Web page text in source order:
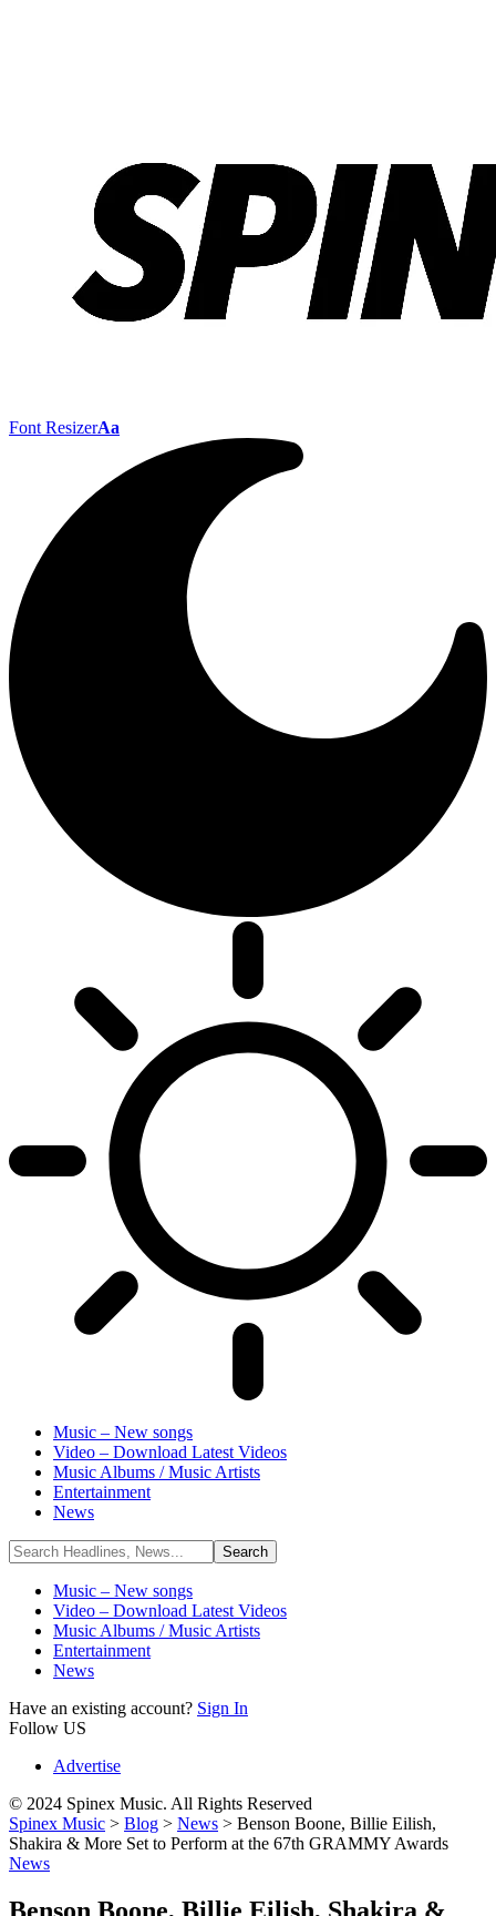
Font ResizerAa
Music – New songs
Video – Download Latest Videos
Music Albums / Music Artists
Entertainment
News
Music – New songs
Video – Download Latest Videos
Music Albums / Music Artists
Entertainment
News
Have an existing account? Sign In
Follow US
Advertise
© 2024 Spinex Music. All Rights Reserved
Spinex Music > Blog > News > Benson Boone, Billie Eilish,
Shakira & More Set to Perform at the 67th GRAMMY Awards
News